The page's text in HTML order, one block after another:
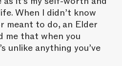
When I didn’t know
meant to do, an Elder
me that when you
unlike anything you’ve